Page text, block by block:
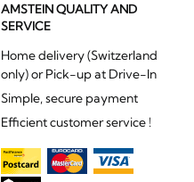
AMSTEIN QUALITY AND
SERVICE
Home delivery (Switzerland
only) or Pick-up at Drive-In
Simple, secure payment
Efficient customer service !